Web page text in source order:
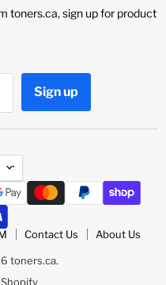
toners.ca, sign up for product
Sign up
Contact Us About Us
toners.ca.